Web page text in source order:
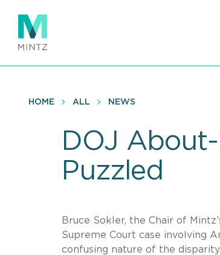
main
content
HOME ALL NEWS
DOJ
Puzzled
Bruce Sokler, the Chair of
Supreme Court case involving
confusing nature of the